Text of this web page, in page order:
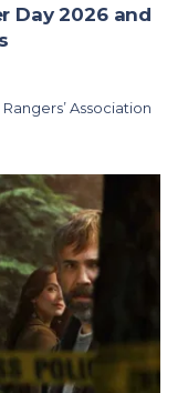
Day 2026 and
Association